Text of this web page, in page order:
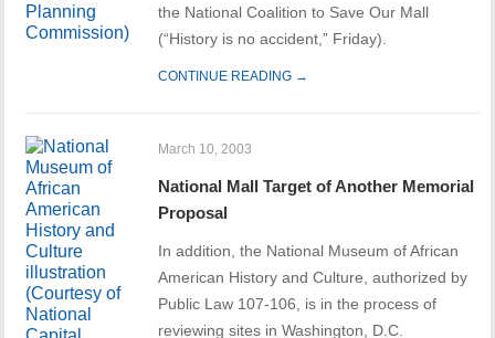
the National Coalition to Save Our Mall
(“History is no accident,” Friday).
CONTINUE READING →
March 10, 2003
National Mall Target of Another Memorial
Proposal
In addition, the National Museum of African
American History and Culture, authorized by
Public Law 107-106, is in the process of
reviewing sites in Washington, D.C.